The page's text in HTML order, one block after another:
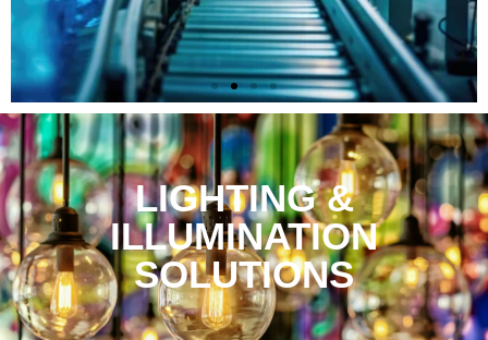
LIGHTING &
ILLUMINATION
SOLUTIONS